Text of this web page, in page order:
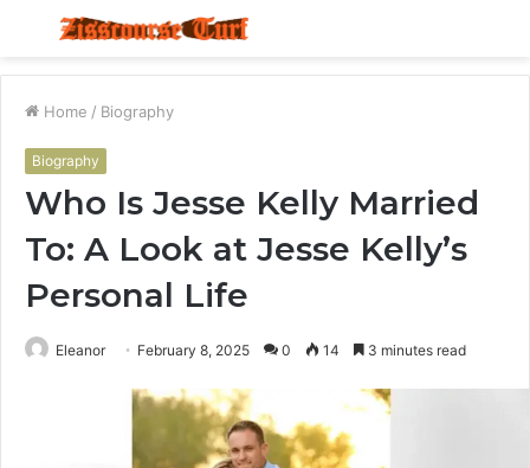
Menu
Home / Biography
Biography
Who Is Jesse Kelly Married
To: A Look at Jesse Kelly’s
Personal Life
Eleanor February 8, 2025 0 14 3 minutes read